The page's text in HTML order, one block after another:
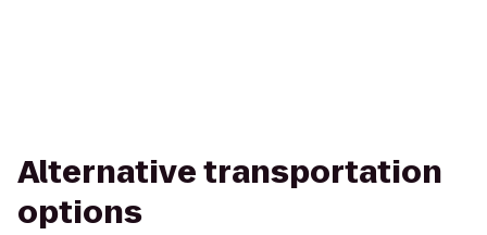
Alternative transportation
options